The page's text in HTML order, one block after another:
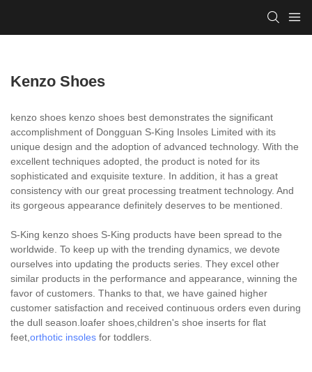
Kenzo Shoes
kenzo shoes kenzo shoes best demonstrates the significant
accomplishment of Dongguan S-King Insoles Limited with its
unique design and the adoption of advanced technology. With the
excellent techniques adopted, the product is noted for its
sophisticated and exquisite texture. In addition, it has a great
consistency with our great processing treatment technology. And
its gorgeous appearance definitely deserves to be mentioned.
S-King kenzo shoes S-King products have been spread to the
worldwide. To keep up with the trending dynamics, we devote
ourselves into updating the products series. They excel other
similar products in the performance and appearance, winning the
favor of customers. Thanks to that, we have gained higher
customer satisfaction and received continuous orders even during
the dull season.loafer shoes,children's shoe inserts for flat
feet, orthotic insoles for toddlers.